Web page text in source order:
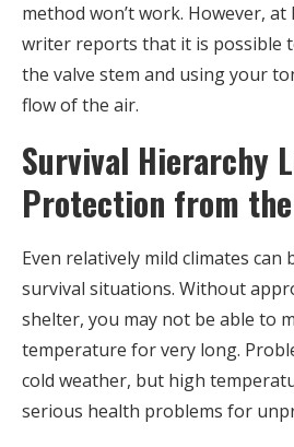
method won’t work. However,
writer reports that it is possible
the valve stem and using your
flow of the air.
Survival Hierarchy
Protection from
Even relatively mild climates
survival situations. Without
shelter, you may not be able to
temperature for very long.
cold weather, but high
serious health problems for